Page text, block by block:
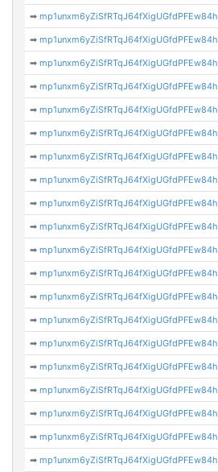
➡mp1unxm6yZiSfRTqJ64fXigUGfdPFEw84h
➡mp1unxm6yZiSfRTqJ64fXigUGfdPFEw84h
➡mp1unxm6yZiSfRTqJ64fXigUGfdPFEw84h
➡mp1unxm6yZiSfRTqJ64fXigUGfdPFEw84h
➡mp1unxm6yZiSfRTqJ64fXigUGfdPFEw84h
➡mp1unxm6yZiSfRTqJ64fXigUGfdPFEw84h
➡mp1unxm6yZiSfRTqJ64fXigUGfdPFEw84h
➡mp1unxm6yZiSfRTqJ64fXigUGfdPFEw84h
➡mp1unxm6yZiSfRTqJ64fXigUGfdPFEw84h
➡mp1unxm6yZiSfRTqJ64fXigUGfdPFEw84h
➡mp1unxm6yZiSfRTqJ64fXigUGfdPFEw84h
➡mp1unxm6yZiSfRTqJ64fXigUGfdPFEw84h
➡mp1unxm6yZiSfRTqJ64fXigUGfdPFEw84h
➡mp1unxm6yZiSfRTqJ64fXigUGfdPFEw84h
➡mp1unxm6yZiSfRTqJ64fXigUGfdPFEw84h
➡mp1unxm6yZiSfRTqJ64fXigUGfdPFEw84h
➡mp1unxm6yZiSfRTqJ64fXigUGfdPFEw84h
➡mp1unxm6yZiSfRTqJ64fXigUGfdPFEw84h
➡mp1unxm6yZiSfRTqJ64fXigUGfdPFEw84h
➡mp1unxm6yZiSfRTqJ64fXigUGfdPFEw84h